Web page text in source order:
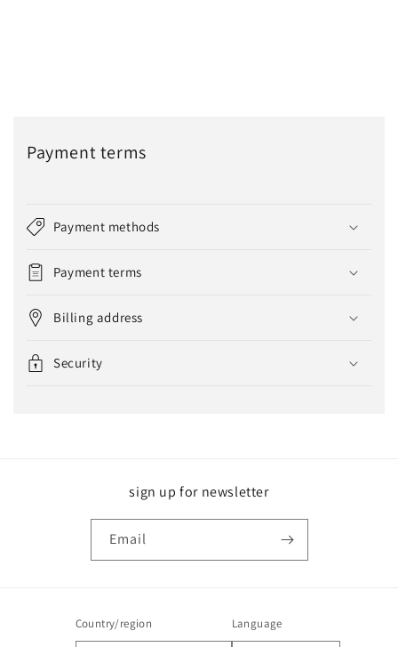
Payment terms
Payment methods
Payment terms
Billing address
Security
sign up for newsletter
Email
Country/region Language